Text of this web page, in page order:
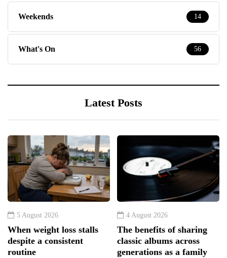
Weekends 14
What's On 56
Latest Posts
5 August 2026
When weight loss stalls
despite a consistent
routine
4 August 2026
The benefits of sharing
classic albums across
generations as a family